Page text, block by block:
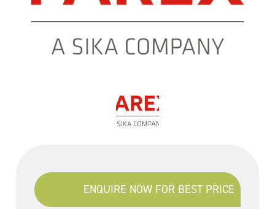
ENQUIRE NOW FOR BEST PRICE